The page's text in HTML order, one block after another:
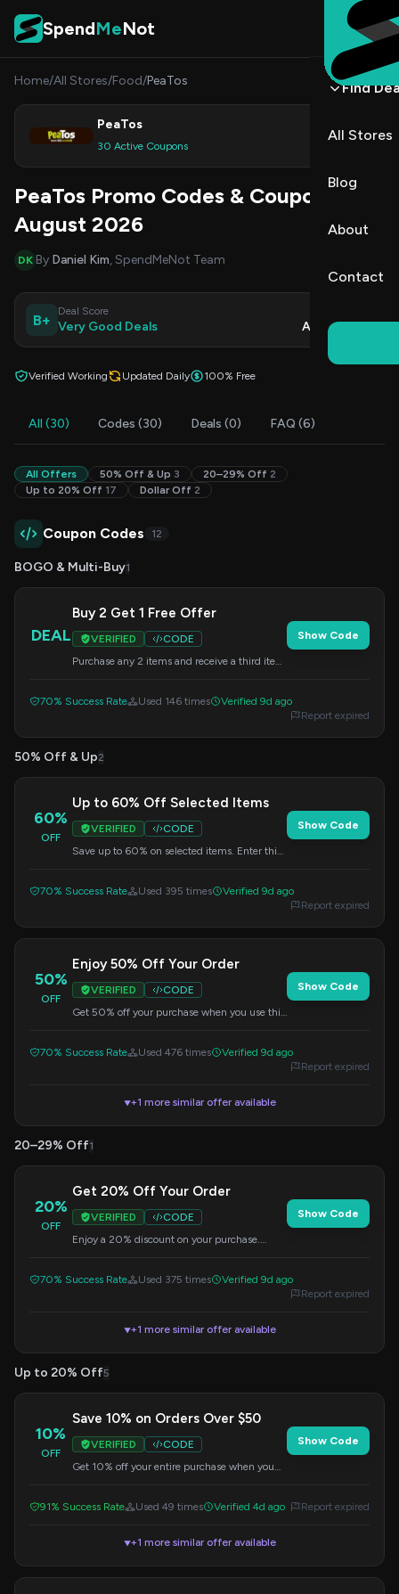
Skip to content
SpendMeNot
Find
All Stores
Blog
About
Contact
Home/All Stores/Food/PeaTos
PeaTos
30 Active Coupons
Shop
PeaTos Promo Codes & Coupons
August 2026
DK By Daniel Kim, SpendMeNot Team
B+
Deal Score
Very Good Deals Aug 8, 2026
Verified Working Updated Daily 100% Free
All (30) Codes (30) Deals (0) FAQ (6)
All Offers 50% Off & Up 3 20–29% Off 2
Up to 20% Off 17 Dollar Off 2
Coupon Codes 12
BOGO & Multi-Buy1
DEAL
Buy 2 Get 1 Free Offer
VERIFIED
CODE
Purchase any 2 items and receive a third item
Show Code
70% Success Rate Used 146 times
Verified 9d ago
Report expired
50% Off & Up2
60%
OFF
Up to 60% Off Selected Items
VERIFIED
CODE
Save up to 60% on selected items. Enter this
Show Code
70% Success Rate Used 395 times
Verified 9d ago
Report expired
50%
OFF
Enjoy 50% Off Your Order
VERIFIED
CODE
Get 50% off your purchase when you use this
Show Code
70% Success Rate Used 476 times
Verified 9d ago
Report expired
▼+1 more similar offer available
20–29% Off1
20%
OFF
Get 20% Off Your Order
VERIFIED
CODE
Enjoy a 20% discount on your purchase.
Show Code
70% Success Rate Used 375 times
Verified 9d ago
Report expired
▼+1 more similar offer available
Up to 20% Off5
10%
OFF
Save 10% on Orders Over $50
VERIFIED
CODE
Get 10% off your entire purchase when you
Show Code
91% Success Rate Used 49 times Verified 4d ago Report expired
▼+1 more similar offer available